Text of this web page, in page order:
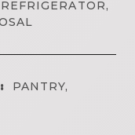
PANTRY,